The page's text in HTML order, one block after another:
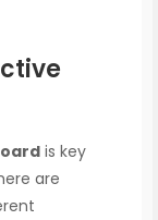
is key
are